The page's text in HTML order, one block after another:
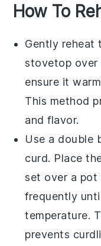
How To
Gently reheat
stovetop
ensure it
This method
and flavor.
Use a double
curd. Place
set over a pot
frequently
temperature.
prevents